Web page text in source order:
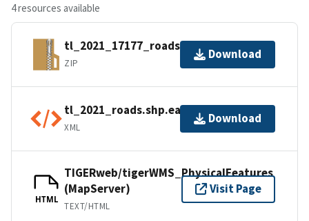
4 resources available
tl_2021_17177_roads.zip
ZIP
Download
tl_2021_roads.shp.ea.iso.xml
XML
Download
HTML
TIGERweb/tigerWMS_PhysicalFeatures
(MapServer)
TEXT/HTML
Visit Page